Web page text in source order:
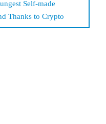
Self-made
Thanks to Crypto